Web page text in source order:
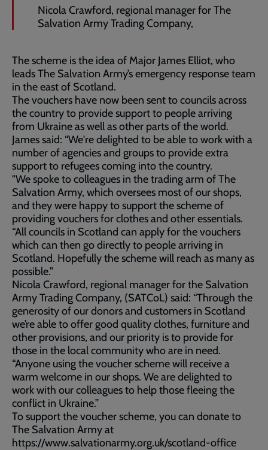
Nicola Crawford, regional manager for The
Salvation Army Trading Company,
The scheme is the idea of Major James Elliot, who
leads The Salvation Army’s emergency response team
in the east of Scotland.
The vouchers have now been sent to councils across
the country to provide support to people arriving
from Ukraine as well as other parts of the world.
James said: “We're delighted to be able to work with a
number of agencies and groups to provide extra
support to refugees coming into the country.
"We spoke to colleagues in the trading arm of The
Salvation Army, which oversees most of our shops,
and they were happy to support the scheme of
providing vouchers for clothes and other essentials.
“All councils in Scotland can apply for the vouchers
which can then go directly to people arriving in
Scotland. Hopefully the scheme will reach as many as
possible.”
Nicola Crawford, regional manager for the Salvation
Army Trading Company, (SATCoL) said: “Through the
generosity of our donors and customers in Scotland
we’re able to offer good quality clothes, furniture and
other provisions, and our priority is to provide for
those in the local community who are in need.
“Anyone using the voucher scheme will receive a
warm welcome in our shops. We are delighted to
work with our colleagues to help those fleeing the
conflict in Ukraine.”
To support the voucher scheme, you can donate to
The Salvation Army at
https://www.salvationarmy.org.uk/scotland-office